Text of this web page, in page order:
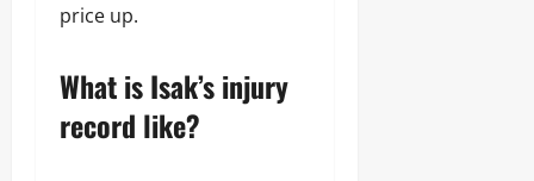
price up.
What is Isak’s injury
record like?